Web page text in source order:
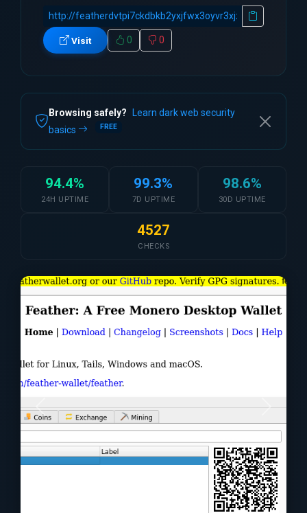
Visit 0 0
Browsing safely?
Learn dark web security
basics
FREE
94.4%
24H UPTIME
99.3%
7D UPTIME
98.6%
30D UPTIME
4527
CHECKS